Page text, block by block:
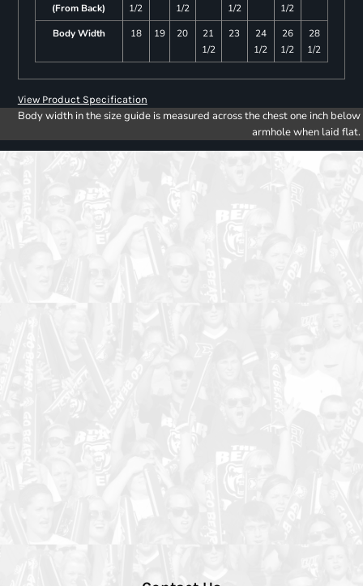
(From Back)
1/2
1/2
1/2
1/2
Body Width 18 19 20
21
1/2
23
24
1/2
26
1/2
28
1/2
View Product Specification
Body width in the size guide is measured across the chest one inch below
armhole when laid flat.